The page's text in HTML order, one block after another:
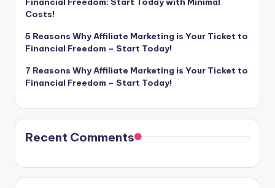
Costs!
5 Reasons Why Affiliate Marketing is Your Ticket to
Financial Freedom – Start Today!
7 Reasons Why Affiliate Marketing is Your Ticket to
Financial Freedom – Start Today!
Recent Comments